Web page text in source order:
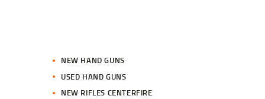
NEW HAND GUNS
USED HAND GUNS
NEW RIFLES CENTERFIRE